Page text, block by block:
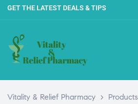
GET THE LATEST DEALS & TIPS
Vitality & Relief Pharmacy > Products